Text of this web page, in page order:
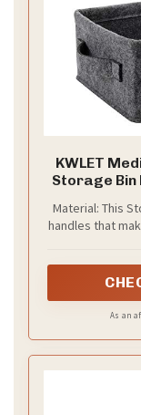
KWLET
Storage
Socks Bra
Material: This
handles that
As an